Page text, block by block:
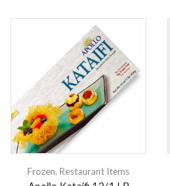
Frozen, Restaurant Items